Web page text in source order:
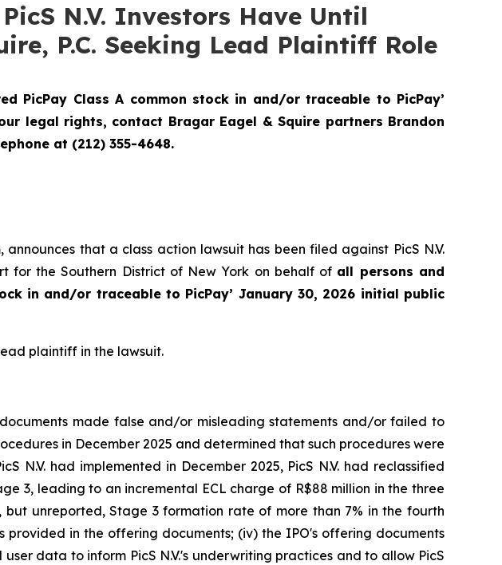
PicS N.V. Investors Have Until
P.C. Seeking Lead Plaintiff Role
PicPay Class A common stock in and/or traceable to PicPay’
legal rights, contact Bragar Eagel & Squire partners Brandon
at (212) 355-4648.
that a class action lawsuit has been filed against PicS N.V.
for the Southern District of New York on behalf of all persons and
in and/or traceable to PicPay’ January 30, 2026 initial public
plaintiff in the lawsuit.
made false and/or misleading statements and/or failed to
in December 2025 and determined that such procedures were
N.V. had implemented in December 2025, PicS N.V. had reclassified
3, leading to an incremental ECL charge of R$88 million in the three
but unreported, Stage 3 formation rate of more than 7% in the fourth
in the offering documents; (iv) the IPO's offering documents
data to inform PicS N.V.'s underwriting practices and to allow PicS